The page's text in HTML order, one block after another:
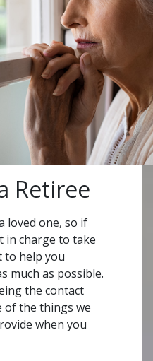
Retiree
loved one, so if
in charge to take
to help you
much as possible.
the contact
of the things we
when you